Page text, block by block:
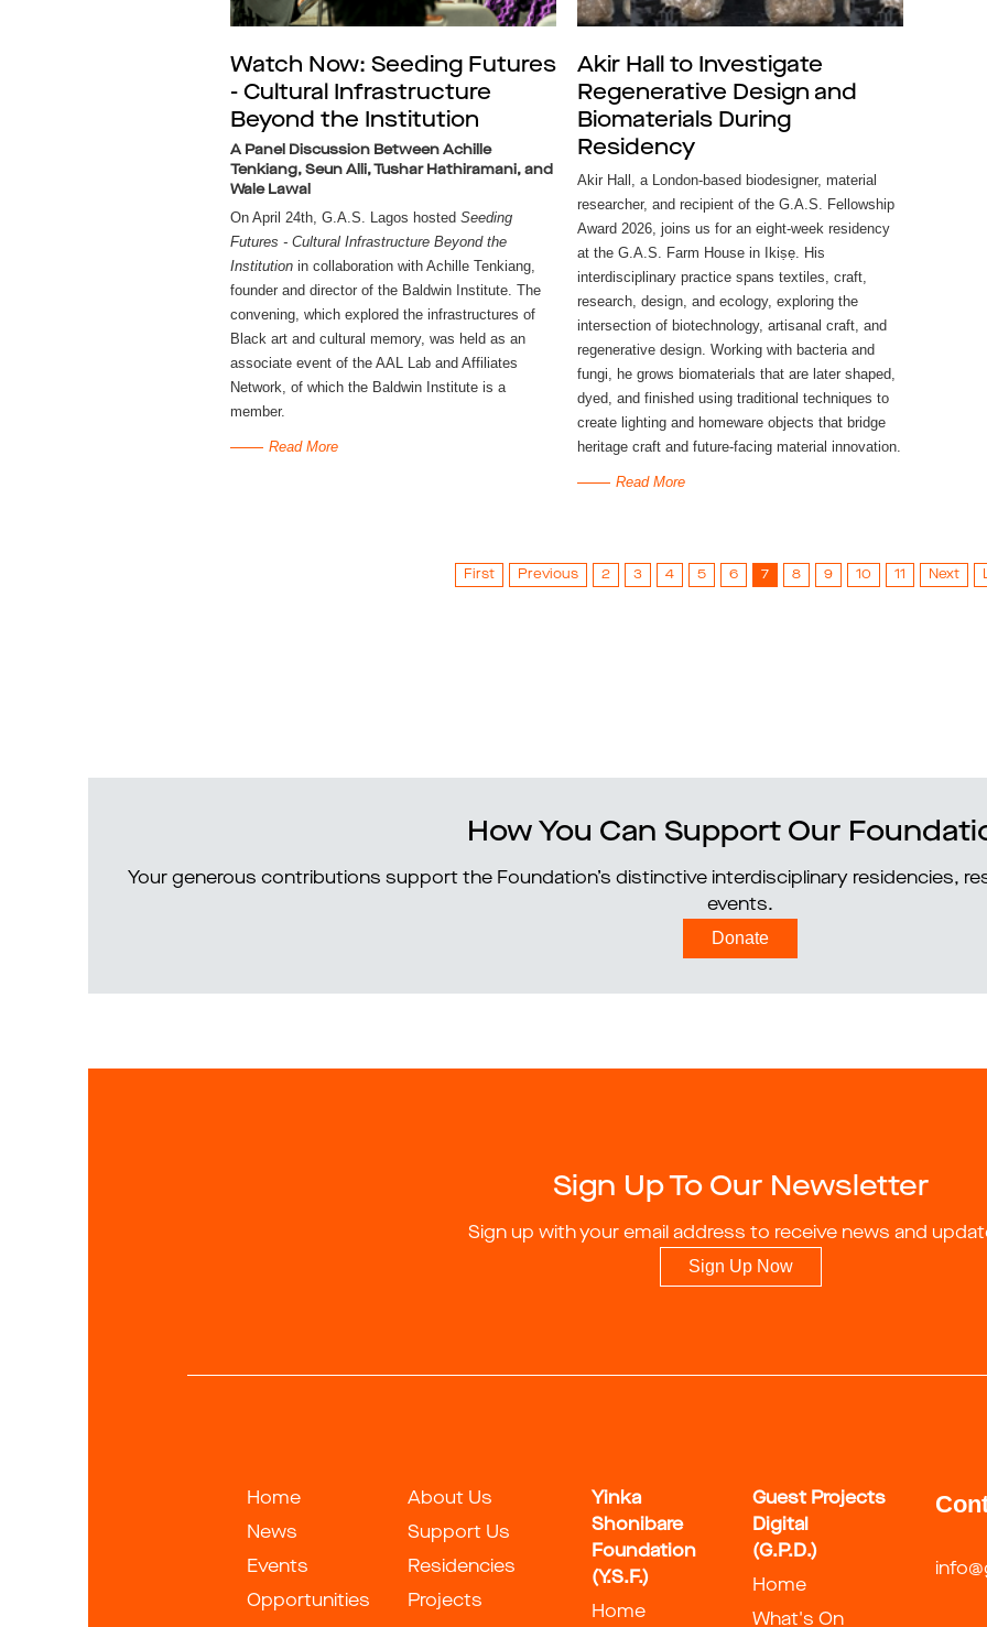
Watch Now: Seeding Futures
- Cultural Infrastructure
Beyond the Institution
A Panel Discussion Between Achille
Tenkiang, Seun Alli, Tushar Hathiramani, and
Wale Lawal
On April 24th, G.A.S. Lagos hosted Seeding
Futures - Cultural Infrastructure Beyond the
Institution in collaboration with Achille Tenkiang,
founder and director of the Baldwin Institute. The
convening, which explored the infrastructures of
Black art and cultural memory, was held as an
associate event of the AAL Lab and Affiliates
Network, of which the Baldwin Institute is a
member.
Read More
Akir Hall to Investigate
Regenerative Design and
Biomaterials During
Residency
Akir Hall, a London-based biodesigner, material
researcher, and recipient of the G.A.S. Fellowship
Award 2026, joins us for an eight-week residency
at the G.A.S. Farm House in
Ikiṣẹ. His
interdisciplinary practice spans textiles, craft,
research, design, and ecology, exploring the
intersection of biotechnology, artisanal craft, and
regenerative design. Working with bacteria and
fungi, he grows biomaterials that are later shaped,
dyed, and finished using traditional techniques to
create lighting and homeware objects that bridge
heritage craft and future-facing material innovation.
Read More
First Previous 2 3 4 5 6 7 8 9 10 11 Next
How You Can Support Our
Your generous contributions support the Foundation’s distinctive interdisciplinary residencies,
events.
Donate
Sign Up To Our Newsletter
Sign up with your email address to receive news and
Sign Up Now
Home
News
Events
Opportunities
About Us
Support Us
Residencies
Projects
Yinka
Shonibare
Foundation
(Y.S.F.)
Home
Guest Projects
Digital
(G.P.D.)
Home
What's On